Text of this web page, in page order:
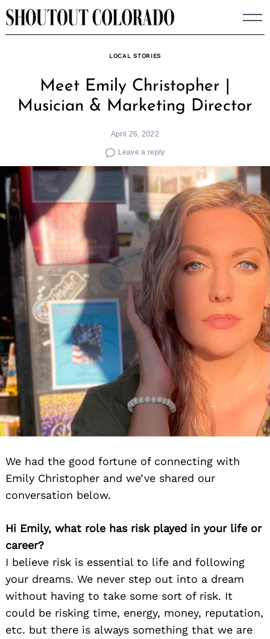
Skip
to
LOCAL STORIES
Meet Emily Christopher |
Musician & Marketing Director
April 26, 2022
Leave a reply
We had the good fortune of connecting with
Emily Christopher and we’ve shared our
conversation below.
Hi Emily, what role has risk played in your life or
career?
I believe risk is essential to life and following
your dreams. We never step out into a dream
without having to take some sort of risk. It
could be risking time, energy, money, reputation,
etc. but there is always something that we are